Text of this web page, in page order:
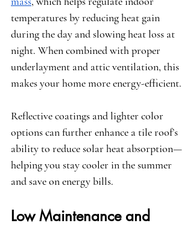
temperatures by reducing heat gain
during the day and slowing heat loss at
night. When combined with proper
underlayment and attic ventilation, this
makes your home more energy-efficient.
Reflective coatings and lighter color
options can further enhance a tile roof’s
ability to reduce solar heat absorption—
helping you stay cooler in the summer
and save on energy bills.
Low Maintenance and